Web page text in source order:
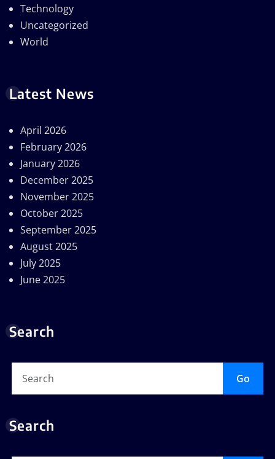
Technology
Uncategorized
World
Latest News
April 2026
February 2026
January 2026
December 2025
November 2025
October 2025
September 2025
August 2025
July 2025
June 2025
Search
Go
Search